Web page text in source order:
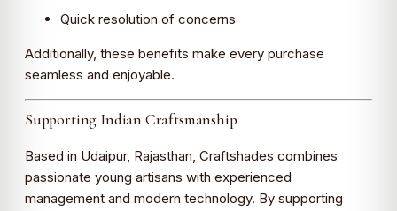
Quick resolution of concerns
Additionally, these benefits make every purchase
seamless and enjoyable.
Supporting Indian Craftsmanship
Based in Udaipur, Rajasthan, Craftshades combines
passionate young artisans with experienced
management and modern technology. By supporting